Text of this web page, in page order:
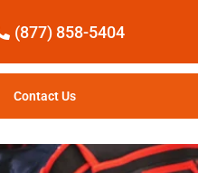
(877) 858-5404
Contact Us